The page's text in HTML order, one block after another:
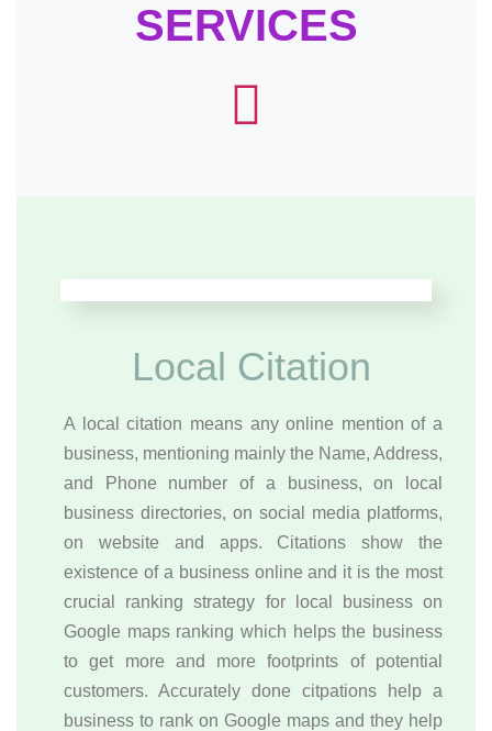
SERVICES
Local Citation
A local citation means any online mention of a
business, mentioning mainly the Name, Address,
and Phone number of a business, on local
business directories, on social media platforms,
on website and apps. Citations show the
existence of a business online and it is the most
crucial ranking strategy for local business on
Google maps ranking which helps the business
to get more and more footprints of potential
customers. Accurately done citpations help a
business to rank on Google maps and they help